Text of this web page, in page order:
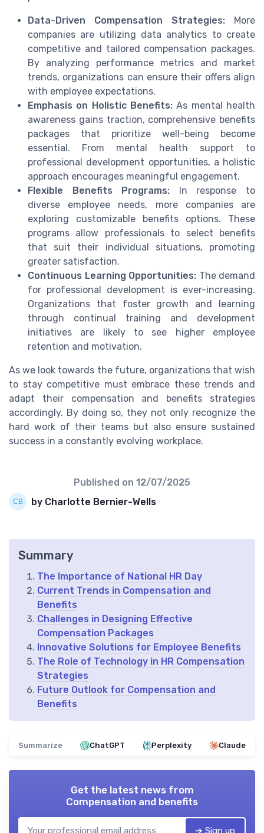
Data-Driven Compensation Strategies: More
companies are utilizing data analytics to create
competitive and tailored compensation packages.
By analyzing performance metrics and market
trends, organizations can ensure their offers align
with employee expectations.
Emphasis on Holistic Benefits: As mental health
awareness gains traction, comprehensive benefits
packages that prioritize well-being become
essential. From mental health support to
professional development opportunities, a holistic
approach encourages meaningful engagement.
Flexible Benefits Programs: In response to
diverse employee needs, more companies are
exploring customizable benefits options. These
programs allow professionals to select benefits
that suit their individual situations, promoting
greater satisfaction.
Continuous Learning Opportunities: The demand
for professional development is ever-increasing.
Organizations that foster growth and learning
through continual training and development
initiatives are likely to see higher employee
retention and motivation.
As we look towards the future, organizations that wish
to stay competitive must embrace these trends and
adapt their compensation and benefits strategies
accordingly. By doing so, they not only recognize the
hard work of their teams but also ensure sustained
success in a constantly evolving workplace.
Published on 12/07/2025
by Charlotte Bernier-Wells
Summary
The Importance of National HR Day
Current Trends in Compensation and
Benefits
Challenges in Designing Effective
Compensation Packages
Innovative Solutions for Employee Benefits
The Role of Technology in HR Compensation
Strategies
Future Outlook for Compensation and
Benefits
Summarize ChatGPT Perplexity Claude
Get the latest news from
Compensation and benefits